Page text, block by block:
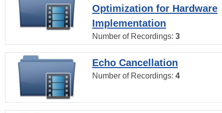
Optimization for Hardware
Implementation
Number of Recordings: 3
Echo Cancellation
Number of Recordings: 4